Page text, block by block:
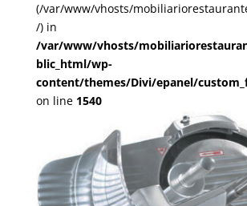
(/var/www/vhosts/
/) in
/var/www/vhosts/
blic_html/wp-
content/themes/Divi/epanel/
on line 1540